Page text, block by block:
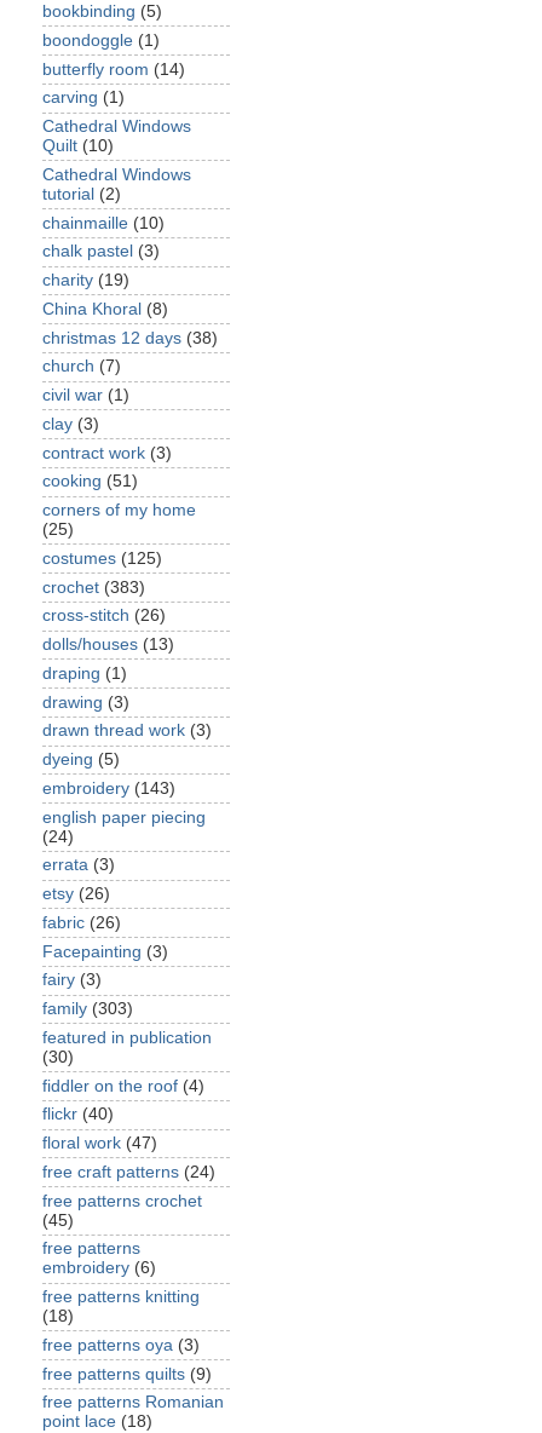
bookbinding (5)
boondoggle (1)
butterfly room (14)
carving (1)
Cathedral Windows
Quilt (10)
Cathedral Windows
tutorial (2)
chainmaille (10)
chalk pastel (3)
charity (19)
China Khoral (8)
christmas 12 days (38)
church (7)
civil war (1)
clay (3)
contract work (3)
cooking (51)
corners of my home
(25)
costumes (125)
crochet (383)
cross-stitch (26)
dolls/houses (13)
draping (1)
drawing (3)
drawn thread work (3)
dyeing (5)
embroidery (143)
english paper piecing
(24)
errata (3)
etsy (26)
fabric (26)
Facepainting (3)
fairy (3)
family (303)
featured in publication
(30)
fiddler on the roof (4)
flickr (40)
floral work (47)
free craft patterns (24)
free patterns crochet
(45)
free patterns
embroidery (6)
free patterns knitting
(18)
free patterns oya (3)
free patterns quilts (9)
free patterns Romanian
point lace (18)